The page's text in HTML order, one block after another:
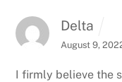
Delta
August 9,
I firmly believe the